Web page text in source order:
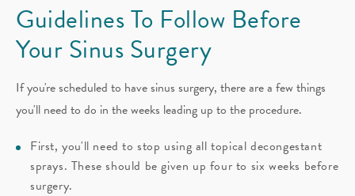
Guidelines To Follow Before
Your Sinus Surgery
If you're scheduled to have sinus surgery, there are a few things
you'll need to do in the weeks leading up to the procedure.
First, you'll need to stop using all topical decongestant
sprays. These should be given up four to six weeks before
surgery.